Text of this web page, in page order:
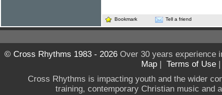
Bookmark Tell a friend
© Cross Rhythms 1983 - 2026Over 30 years experience
Map | Terms of Use
Cross Rhythms is impacting youth and the wider
training, contemporary Christian music and